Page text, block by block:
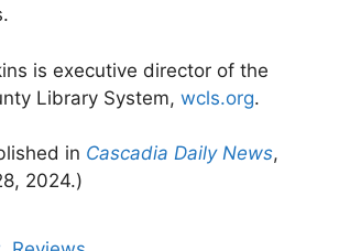
is executive director of the
Library System, wcls.org.
in Cascadia Daily News,
2024.)